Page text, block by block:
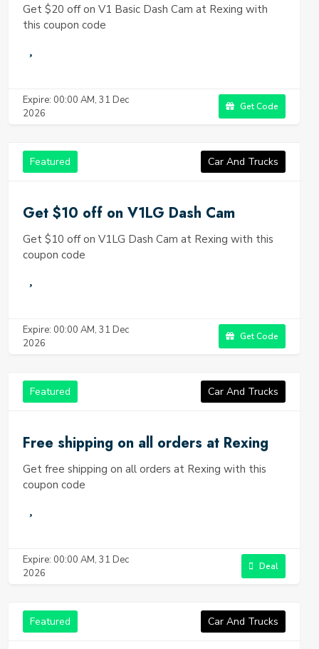
Get $20 off on V1 Basic Dash Cam at Rexing with
this coupon code
Expire: 00:00 AM, 31 Dec
2026
Get Code
Featured Car And Trucks
Get $10 off on V1LG Dash Cam
Get $10 off on V1LG Dash Cam at Rexing with this
coupon code
Expire: 00:00 AM, 31 Dec
2026
Get Code
Featured Car And Trucks
Free shipping on all orders at Rexing
Get free shipping on all orders at Rexing with this
coupon code
Expire: 00:00 AM, 31 Dec
2026
Deal
Featured Car And Trucks